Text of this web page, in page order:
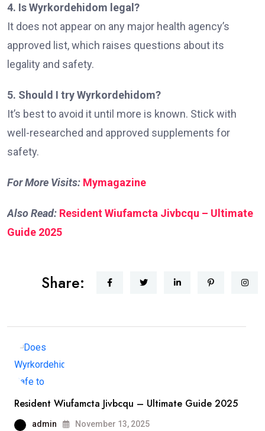
4. Is Wyrkordehidom legal?
It does not appear on any major health agency’s
approved list, which raises questions about its
legality and safety.
5. Should I try Wyrkordehidom?
It’s best to avoid it until more is known. Stick with
well-researched and approved supplements for
safety.
For More Visits: Mymagazine
Also Read: Resident Wiufamcta Jivbcqu – Ultimate
Guide 2025
Share:
Resident Wiufamcta Jivbcqu – Ultimate Guide 2025
admin November 13, 2025